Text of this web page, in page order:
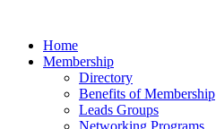
Home
Membership
Directory
Benefits of Membership
Leads Groups
Networking Programs